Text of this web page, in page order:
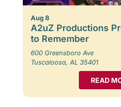
Aug 8
A2uZ Productions
to Remember
600 Greensboro Ave
Tuscaloosa, AL 35401
READ